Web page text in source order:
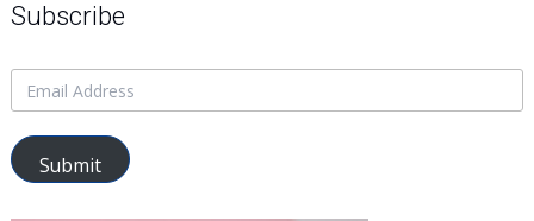
Subscribe
Submit